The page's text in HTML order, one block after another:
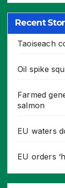
Recent
Taoiseach
Oil spike
Farmed
salmon
EU waters
EU orders